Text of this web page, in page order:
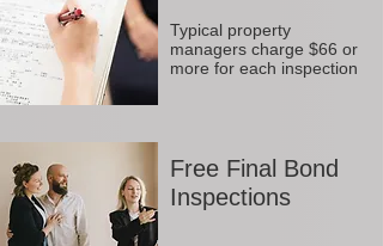
Typical property
managers charge $66 or
more for each inspection
Free Final Bond
Inspections